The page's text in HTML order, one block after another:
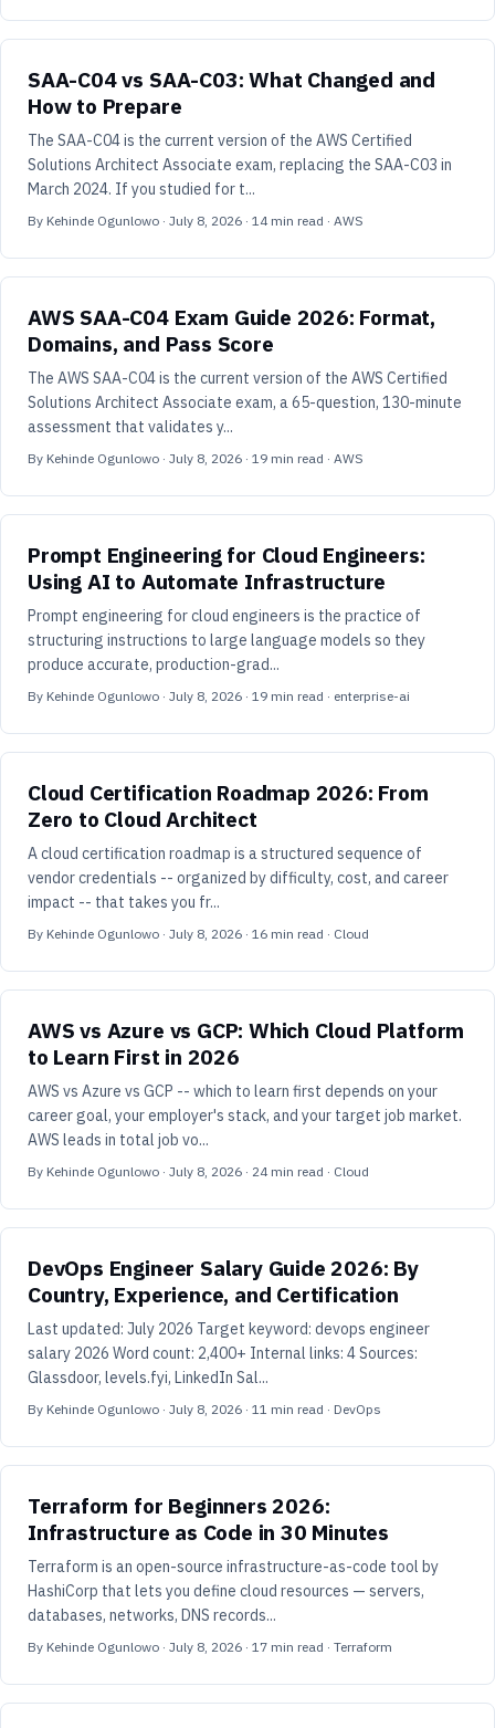
SAA-C04 vs SAA-C03: What Changed and
How to Prepare
The SAA-C04 is the current version of the AWS Certified
Solutions Architect Associate exam, replacing the SAA-C03 in
March 2024. If you studied for t...
By Kehinde Ogunlowo · July 8, 2026 · 14 min read · AWS
AWS SAA-C04 Exam Guide 2026: Format,
Domains, and Pass Score
The AWS SAA-C04 is the current version of the AWS Certified
Solutions Architect Associate exam, a 65-question, 130-minute
assessment that validates y...
By Kehinde Ogunlowo · July 8, 2026 · 19 min read · AWS
Prompt Engineering for Cloud Engineers:
Using AI to Automate Infrastructure
Prompt engineering for cloud engineers is the practice of
structuring instructions to large language models so they
produce accurate, production-grad...
By Kehinde Ogunlowo · July 8, 2026 · 19 min read · enterprise-ai
Cloud Certification Roadmap 2026: From
Zero to Cloud Architect
A cloud certification roadmap is a structured sequence of
vendor credentials -- organized by difficulty, cost, and career
impact -- that takes you fr...
By Kehinde Ogunlowo · July 8, 2026 · 16 min read · Cloud
AWS vs Azure vs GCP: Which Cloud Platform
to Learn First in 2026
AWS vs Azure vs GCP -- which to learn first depends on your
career goal, your employer's stack, and your target job market.
AWS leads in total job vo...
By Kehinde Ogunlowo · July 8, 2026 · 24 min read · Cloud
DevOps Engineer Salary Guide 2026: By
Country, Experience, and Certification
Last updated: July 2026 Target keyword: devops engineer
salary 2026 Word count: 2,400+ Internal links: 4 Sources:
Glassdoor, levels.fyi, LinkedIn Sal...
By Kehinde Ogunlowo · July 8, 2026 · 11 min read · DevOps
Terraform for Beginners 2026:
Infrastructure as Code in 30 Minutes
Terraform is an open-source infrastructure-as-code tool by
HashiCorp that lets you define cloud resources — servers,
databases, networks, DNS records...
By Kehinde Ogunlowo · July 8, 2026 · 17 min read · Terraform